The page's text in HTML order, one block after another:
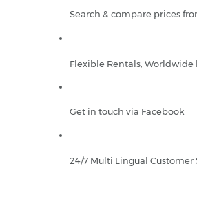
Search & compare prices
Flexible Rentals, Worldwide
Get in touch via Facebook
24/7 Multi Lingual Customer